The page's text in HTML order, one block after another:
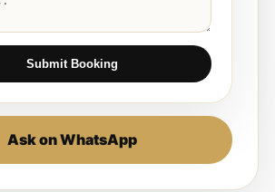
Submit Booking
Ask on WhatsApp